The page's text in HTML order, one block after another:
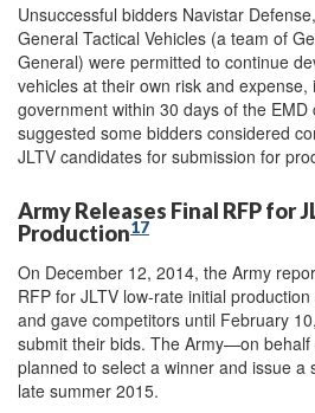
Unsuccessful bidders Navistar
General Tactical Vehicles (a team of
General) were permitted to continue
vehicles at their own risk and
government within 30 days of the EMD
suggested some bidders considered
JLTV candidates for submission for
Army Releases Final RFP for
Production17
On December 12, 2014, the Army
RFP for JLTV low-rate initial
and gave competitors until February
submit their bids. The Army—on
planned to select a winner and issue a
late summer 2015.